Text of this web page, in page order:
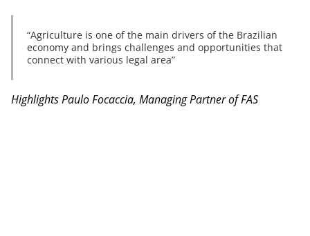
Agriculture is one of the main drivers of the Brazilian
economy and brings challenges and opportunities that
connect with various legal area
Highlights Paulo Focaccia, Managing Partner of FAS